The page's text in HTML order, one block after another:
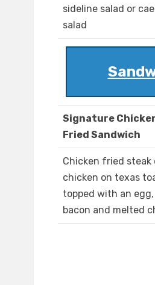
sideline salad or
salad
Signature
Fried Sandwich
Chicken fried steak
chicken on texas
topped with an egg,
bacon and melted